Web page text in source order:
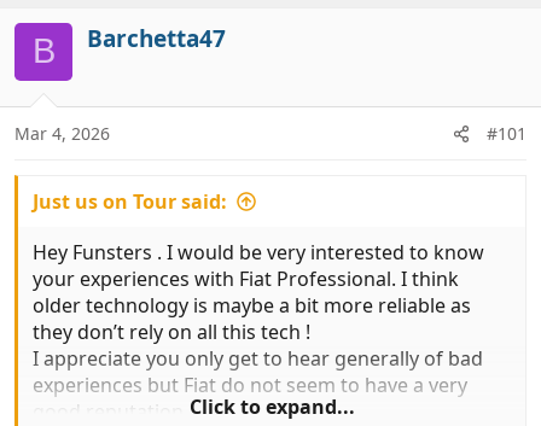
i
o
n
s
B Barchetta47
Mar 4, 2026 #101
Just us on Tour said:
Hey Funsters . I would be very interested to know
your experiences with Fiat Professional. I think
older technology is maybe a bit more reliable as
they don’t rely on all this tech !
I appreciate you only get to hear generally of bad
experiences but Fiat do not seem to have a very
good reputation. Click to expand...